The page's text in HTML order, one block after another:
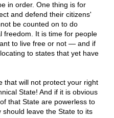
in order. One thing is for
and defend their citizens'
be counted on to do
freedom. It is time for people
to live free or not — and if
to states that yet have
that will not protect your right
State! And if it is obvious
that State are powerless to
leave the State to its